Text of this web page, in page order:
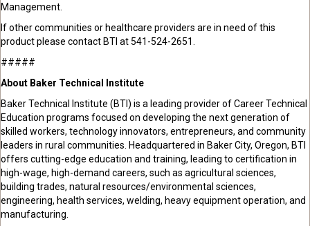
Management.
If other communities or healthcare providers are in need of this
product please contact BTI at541-524-2651.
#####
About Baker Technical Institute
Baker Technical Institute (BTI) is a leading provider of Career Technical
Education programs focused on developing the next generation of
skilled workers, technology innovators, entrepreneurs, and community
leaders in rural communities. Headquartered in Baker City, Oregon, BTI
offers cutting-edge education and training, leading to certification in
high-wage, high-demand careers, such as agricultural sciences,
building trades, natural resources/environmental sciences,
engineering, health services, welding, heavy equipment operation, and
manufacturing.